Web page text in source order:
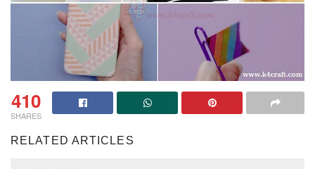
410
SHARES
RELATED ARTICLES